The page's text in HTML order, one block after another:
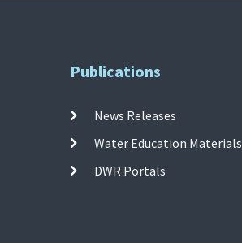
Publications
News Releases
Water Education Materials
DWR Portals